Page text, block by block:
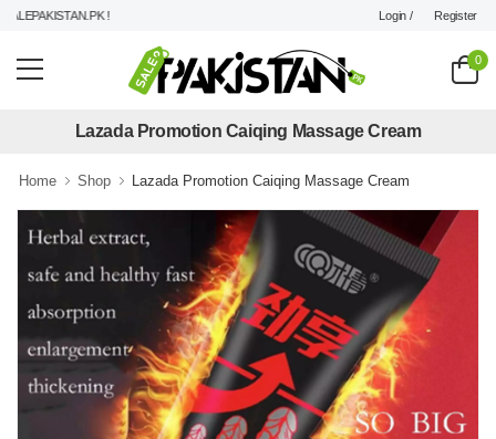
! Login / Register
0
Lazada Promotion Caiqing Massage Cream
Home Shop Lazada Promotion Caiqing Massage Cream